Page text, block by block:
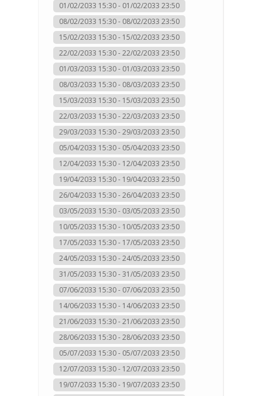
01/02/2033 15:30 - 01/02/2033 23:50
08/02/2033 15:30 - 08/02/2033 23:50
15/02/2033 15:30 - 15/02/2033 23:50
22/02/2033 15:30 - 22/02/2033 23:50
01/03/2033 15:30 - 01/03/2033 23:50
08/03/2033 15:30 - 08/03/2033 23:50
15/03/2033 15:30 - 15/03/2033 23:50
22/03/2033 15:30 - 22/03/2033 23:50
29/03/2033 15:30 - 29/03/2033 23:50
05/04/2033 15:30 - 05/04/2033 23:50
12/04/2033 15:30 - 12/04/2033 23:50
19/04/2033 15:30 - 19/04/2033 23:50
26/04/2033 15:30 - 26/04/2033 23:50
03/05/2033 15:30 - 03/05/2033 23:50
10/05/2033 15:30 - 10/05/2033 23:50
17/05/2033 15:30 - 17/05/2033 23:50
24/05/2033 15:30 - 24/05/2033 23:50
31/05/2033 15:30 - 31/05/2033 23:50
07/06/2033 15:30 - 07/06/2033 23:50
14/06/2033 15:30 - 14/06/2033 23:50
21/06/2033 15:30 - 21/06/2033 23:50
28/06/2033 15:30 - 28/06/2033 23:50
05/07/2033 15:30 - 05/07/2033 23:50
12/07/2033 15:30 - 12/07/2033 23:50
19/07/2033 15:30 - 19/07/2033 23:50